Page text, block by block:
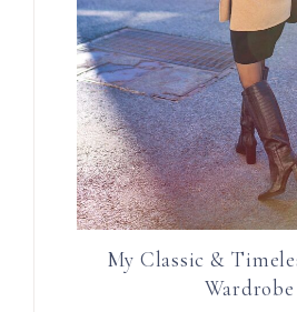
My Classic &
Wardrobe